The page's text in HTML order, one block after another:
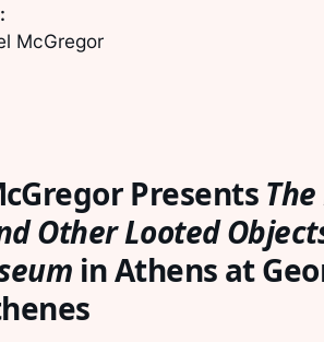
McGregor
Presents
Other Looted
in Athens at